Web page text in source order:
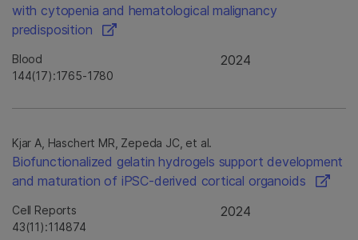
with cytopenia and hematological malignancy
predisposition
Blood
144(17):1765-1780
2024
Kjar A, Haschert MR, Zepeda JC, et al.
Biofunctionalized gelatin hydrogels support development
and maturation of iPSC-derived cortical organoids
Cell Reports
43(11):114874
2024